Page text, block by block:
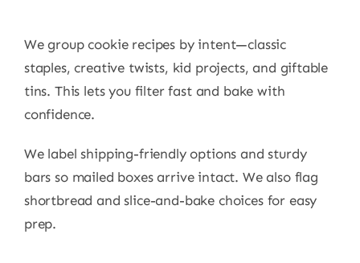
We group cookie recipes by intent—classic
staples, creative twists, kid projects, and giftable
tins. This lets you filter fast and bake with
confidence.
We label shipping-friendly options and sturdy
bars so mailed boxes arrive intact. We also flag
shortbread and slice-and-bake choices for easy
prep.